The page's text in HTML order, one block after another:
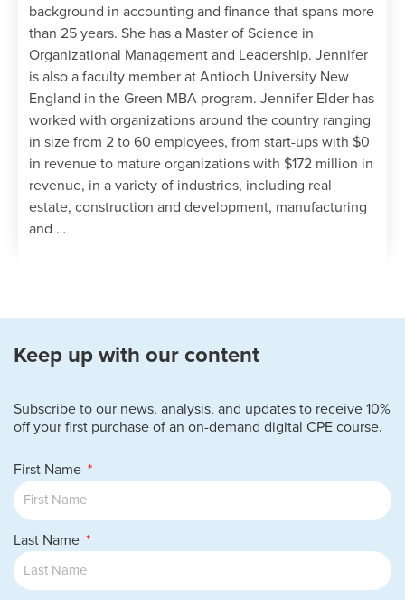
background in accounting and finance that spans more
than 25 years. She has a Master of Science in
Organizational Management and Leadership. Jennifer
is also a faculty member at Antioch University New
England in the Green MBA program. Jennifer Elder has
worked with organizations around the country ranging
in size from 2 to 60 employees, from start-ups with $0
in revenue to mature organizations with $172 million in
revenue, in a variety of industries, including real
estate, construction and development, manufacturing
and …
Keep up with our content
Subscribe to our news, analysis, and updates to receive 10%
off your first purchase of an on-demand digital CPE course.
First Name
Last Name